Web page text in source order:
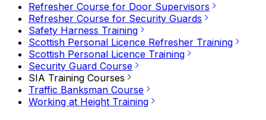
Refresher Course for Door Supervisors
Refresher Course for Security Guards
Safety Harness Training
Scottish Personal Licence Refresher Training
Scottish Personal Licence Training
Security Guard Course
SIA Training Courses
Traffic Banksman Course
Working at Height Training